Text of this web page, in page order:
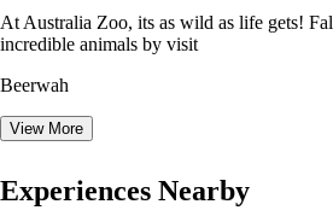
At Australia Zoo, its as wild as life gets!
incredible animals by visit
Beerwah
View More
Experiences Nearby